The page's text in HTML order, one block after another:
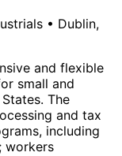
• Dublin,
and flexible
small and
The
and tax
including
workers